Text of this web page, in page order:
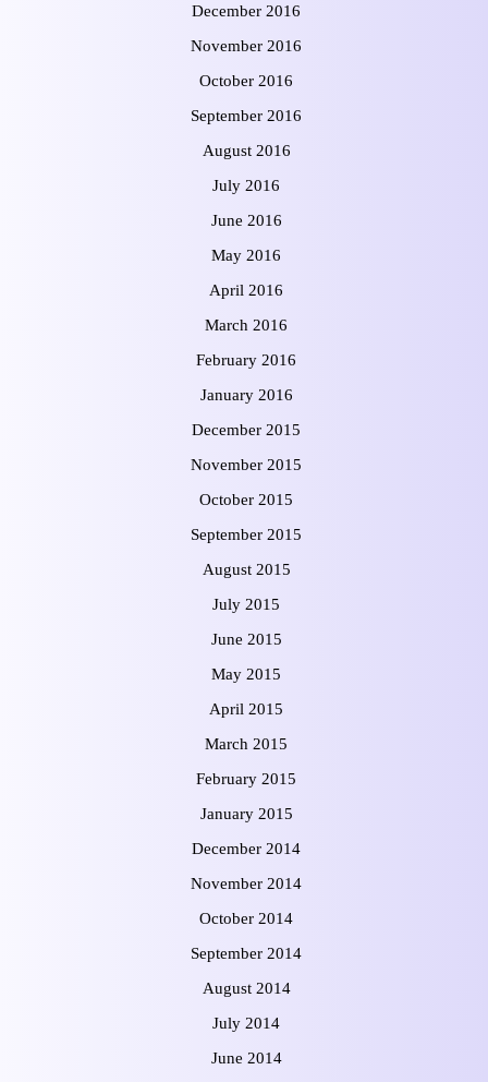
December 2016
November 2016
October 2016
September 2016
August 2016
July 2016
June 2016
May 2016
April 2016
March 2016
February 2016
January 2016
December 2015
November 2015
October 2015
September 2015
August 2015
July 2015
June 2015
May 2015
April 2015
March 2015
February 2015
January 2015
December 2014
November 2014
October 2014
September 2014
August 2014
July 2014
June 2014